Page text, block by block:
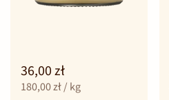
36,00 zł
180,00 zł / kg